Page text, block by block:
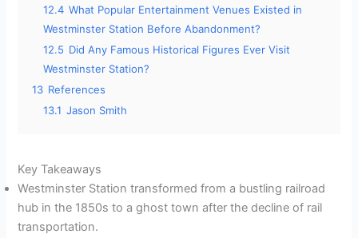
12.4 What Popular Entertainment Venues Existed in
Westminster Station Before Abandonment?
12.5 Did Any Famous Historical Figures Ever Visit
Westminster Station?
13 References
13.1 Jason Smith
Key Takeaways
Westminster Station transformed from a bustling railroad
hub in the 1850s to a ghost town after the decline of rail
transportation.